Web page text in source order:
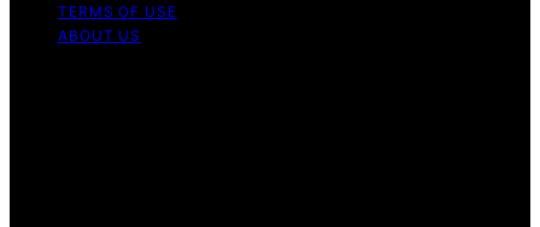
TERMS OF USE
ABOUT US